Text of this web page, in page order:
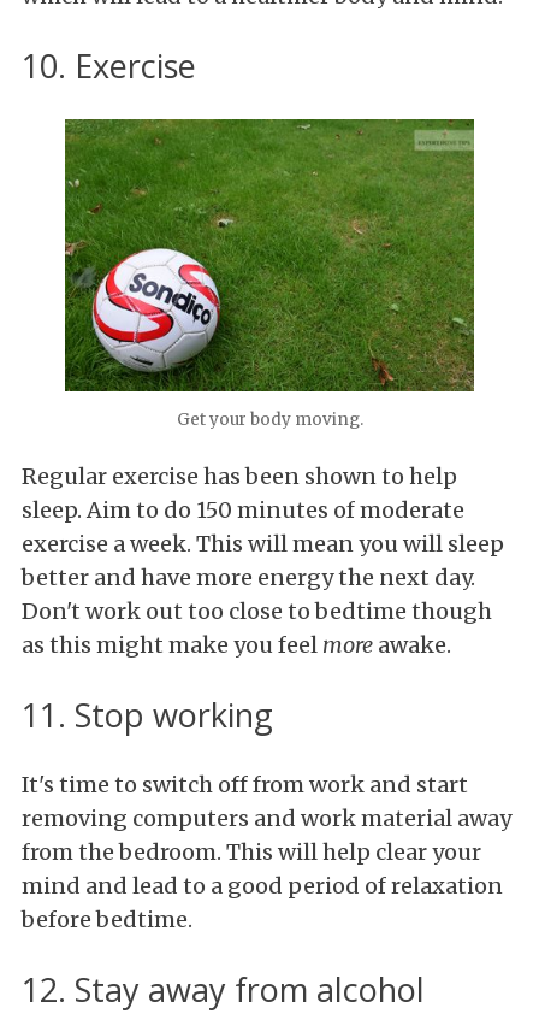
10. Exercise
Get your body moving.
Regular exercise has been shown to help
sleep. Aim to do 150 minutes of moderate
exercise a week. This will mean you will sleep
better and have more energy the next day.
Don't work out too close to bedtime though
as this might make you feel more awake.
11. Stop working
It's time to switch off from work and start
removing computers and work material away
from the bedroom. This will help clear your
mind and lead to a good period of relaxation
before bedtime.
12. Stay away from alcohol